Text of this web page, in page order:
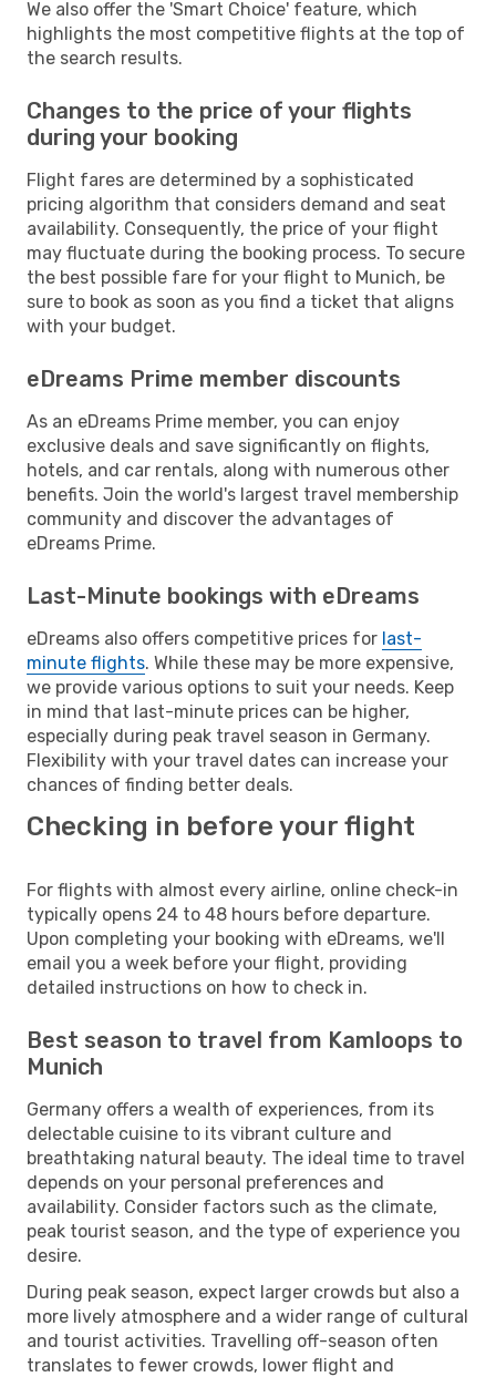
We also offer the 'Smart Choice' feature, which
highlights the most competitive flights at the top of
the search results.
Changes to the price of your flights
during your booking
Flight fares are determined by a sophisticated
pricing algorithm that considers demand and seat
availability. Consequently, the price of your flight
may fluctuate during the booking process. To secure
the best possible fare for your flight to Munich, be
sure to book as soon as you find a ticket that aligns
with your budget.
eDreams Prime member discounts
As an eDreams Prime member, you can enjoy
exclusive deals and save significantly on flights,
hotels, and car rentals, along with numerous other
benefits. Join the world's largest travel membership
community and discover the advantages of
eDreams Prime.
Last-Minute bookings with eDreams
eDreams also offers competitive prices for last-
minute flights. While these may be more expensive,
we provide various options to suit your needs. Keep
in mind that last-minute prices can be higher,
especially during peak travel season in Germany.
Flexibility with your travel dates can increase your
chances of finding better deals.
Checking in before your flight
For flights with almost every airline, online check-in
typically opens 24 to 48 hours before departure.
Upon completing your booking with eDreams, we'll
email you a week before your flight, providing
detailed instructions on how to check in.
Best season to travel from Kamloops to
Munich
Germany offers a wealth of experiences, from its
delectable cuisine to its vibrant culture and
breathtaking natural beauty. The ideal time to travel
depends on your personal preferences and
availability. Consider factors such as the climate,
peak tourist season, and the type of experience you
desire.
During peak season, expect larger crowds but also a
more lively atmosphere and a wider range of cultural
and tourist activities. Travelling off-season often
translates to fewer crowds, lower flight and